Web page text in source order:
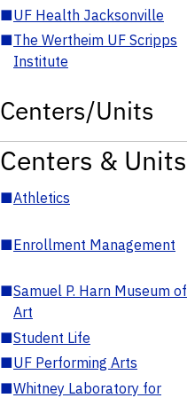
■UF Health Jacksonville
■The Wertheim UF Scripps
Institute
Centers/Units
Centers & Units
■Athletics
■Enrollment Management
■Samuel P. Harn Museum of
Art
■Student Life
■UF Performing Arts
■Whitney Laboratory for